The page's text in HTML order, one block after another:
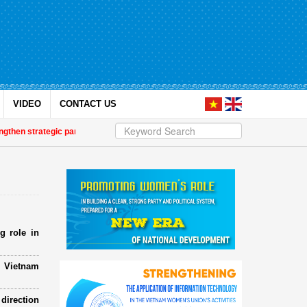
VIDEO CONTACT US
strategic partnership | Awards honour journalistic works that promote
role in